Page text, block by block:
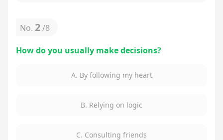
No. 2/8
How do you usually make decisions?
A. By following my heart
B. Relying on logic
C. Consulting friends